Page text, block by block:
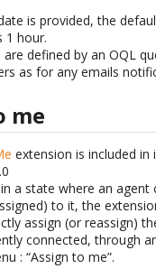
is provided, the
1 hour.
are defined by an OQL
as for any emails
me
extension is included in
a state where an agent
to it, the
assign (or reassign)
connected, through
: “Assign to me”.